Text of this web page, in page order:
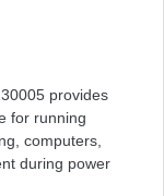
provides
for running
computers,
during power